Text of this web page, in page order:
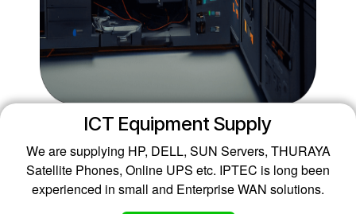
ICT Equipment Supply
We are supplying HP, DELL, SUN Servers, THURAYA
Satellite Phones, Online UPS etc. IPTEC is long been
experienced in small and Enterprise WAN solutions.